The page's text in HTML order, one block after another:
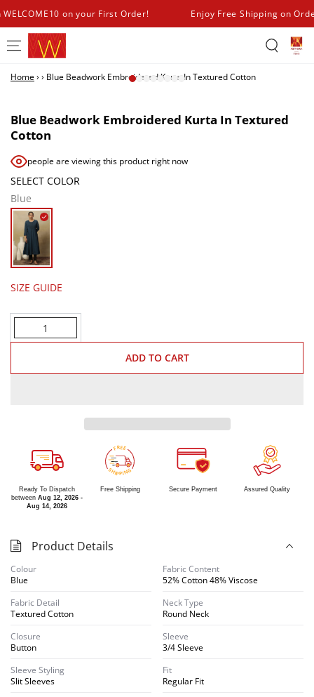
SKIP TO
CONTENTon your First Order! Enjoy Free Shipping on
Home› › Blue Beadwork Embroidered Kurta In Textured Cotton
Blue Beadwork Embroidered Kurta In Textured
Cotton
people are viewing this product right now
SELECT COLOR
Blue
SIZE GUIDE
Quantity
ADD TO CART
FREE
SHIPPING
Ready To Dispatch
between Aug 12, 2026 -
Aug 14, 2026
Free Shipping Secure Payment Assured Quality
Product Details
Colour
Blue
Fabric Content
52% Cotton 48% Viscose
Fabric Detail
Textured Cotton
Neck Type
Round Neck
Closure
Button
Sleeve
3/4 Sleeve
Sleeve Styling
Slit Sleeves
Fit
Regular Fit